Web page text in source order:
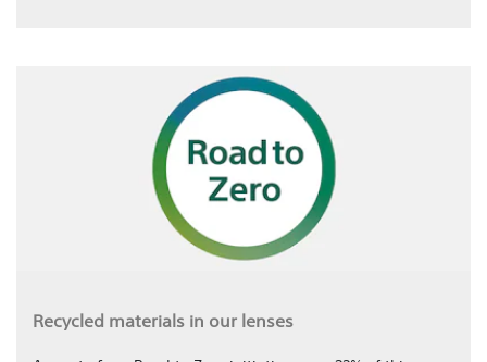
Recycled materials in our lenses